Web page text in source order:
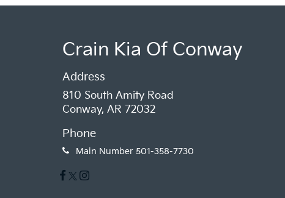
Crain Kia Of Conway
Address
810 South Amity Road
Conway, AR 72032
Phone
Main Number 501-358-7730